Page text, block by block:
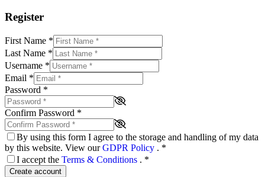
Register
First Name *
Last Name *
Username *
Email *
Password *
Confirm Password *
By using this form I agree to the storage and handling of my data
by this website. View ourGDPR Policy . *
I accept the Terms & Conditions . *
Create account